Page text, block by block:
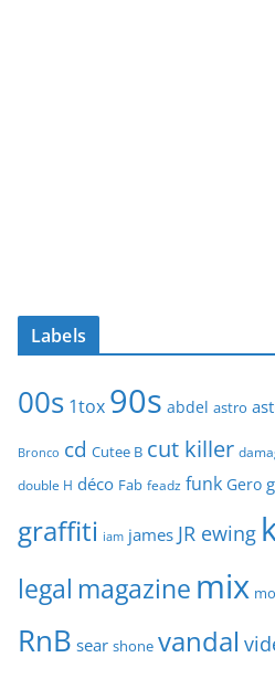
Labels
00s 1tox 90s abdel astro
Bronco cd Cutee B cut killer
double H déco Fab feadz funk Gero
graffiti iam james JR ewing
legal magazine mix
RnB sear shone vandal